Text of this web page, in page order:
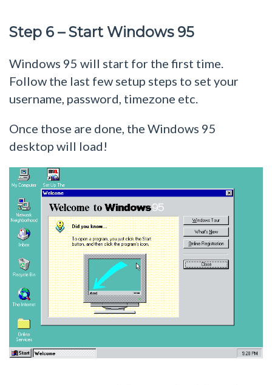
Step 6 – Start Windows 95
Windows 95 will start for the first time.
Follow the last few setup steps to set your
username, password, timezone etc.
Once those are done, the Windows 95
desktop will load!